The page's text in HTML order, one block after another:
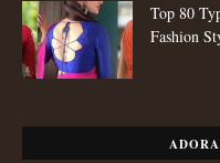
Top 80
Fashion